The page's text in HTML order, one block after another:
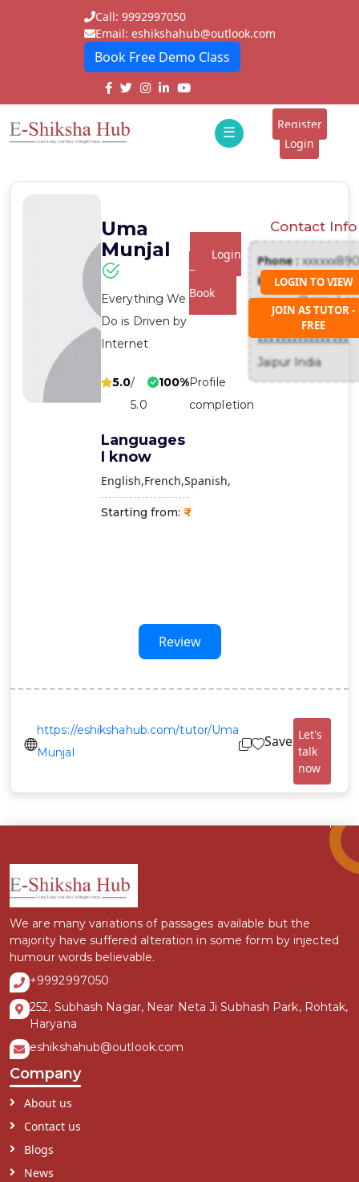
Call: 9992997050
Email: eshikshahub@outlook.com
Book Free Demo Class
☰
E-
Contact
Register
Login
Uma
Munjal
Everything We
Do is Driven by
Internet
5.0/
5.0
100%Profile
completion
Languages
I know
English French Spanish
Starting from:
Login
To
Book
Contact Info
Phone :
Email :
Address :
xxxxxxxxxxxxxxxx
Jaipur India
LOGIN TO VIEW
JOIN AS TUTOR -
FREE
Review
https://eshikshahub.com/tutor/Uma
Munjal
Save Let's
talk
now
We are many variations of passages available but the
majority have suffered alteration in some form by injected
humour words believable.
+9992997050
252, Subhash Nagar, Near Neta Ji Subhash Park, Rohtak,
Haryana
eshikshahub@outlook.com
Company
About us
Contact us
Blogs
News